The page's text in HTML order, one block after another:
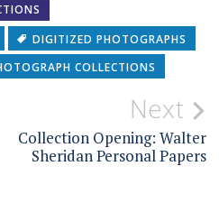
DIGITIZED PHOTOGRAPHS
COLLECTIONS
Next
Collection Opening: Walter
Sheridan Personal Papers